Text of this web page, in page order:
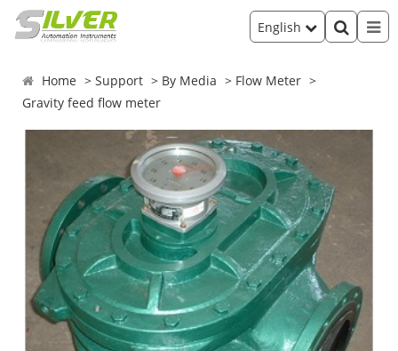
English
Home Support By Media
Flow Meter
Gravity feed flow meter